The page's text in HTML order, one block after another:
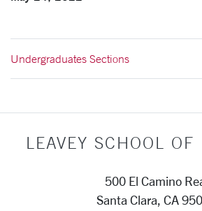
Undergraduates Sections
LEAVEY SCHOOL
500 El Camino
Santa Clara, CA